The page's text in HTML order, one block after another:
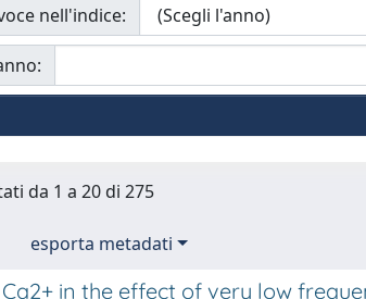
nell'indice:
da 1 a 20 di 275
esporta metadati
in the effect of very low